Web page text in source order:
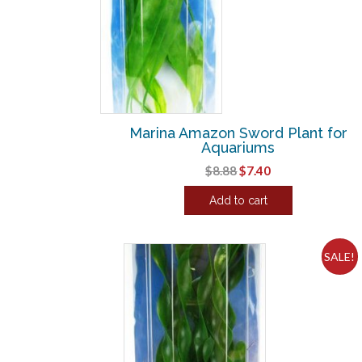
Marina Amazon Sword Plant for
Aquariums
$8.88Original
price
was:
$7.40Current
price
Add to cart
SALE!